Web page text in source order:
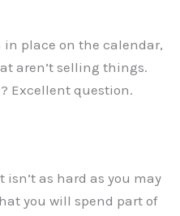
in place on the calendar,
aren’t selling things.
Excellent question.
as hard as you may
you will spend part of